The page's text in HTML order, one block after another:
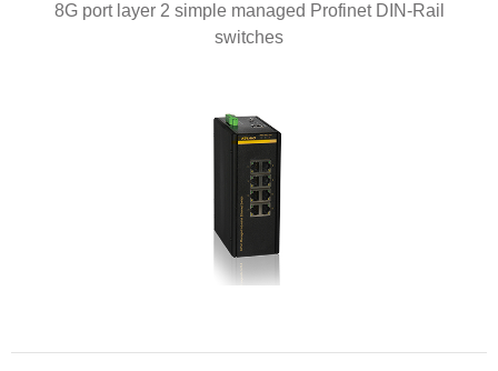
8G port layer 2 simple managed Profinet DIN-Rail
switches